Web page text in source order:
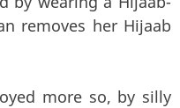
removes her Hijaab
more so, by silly